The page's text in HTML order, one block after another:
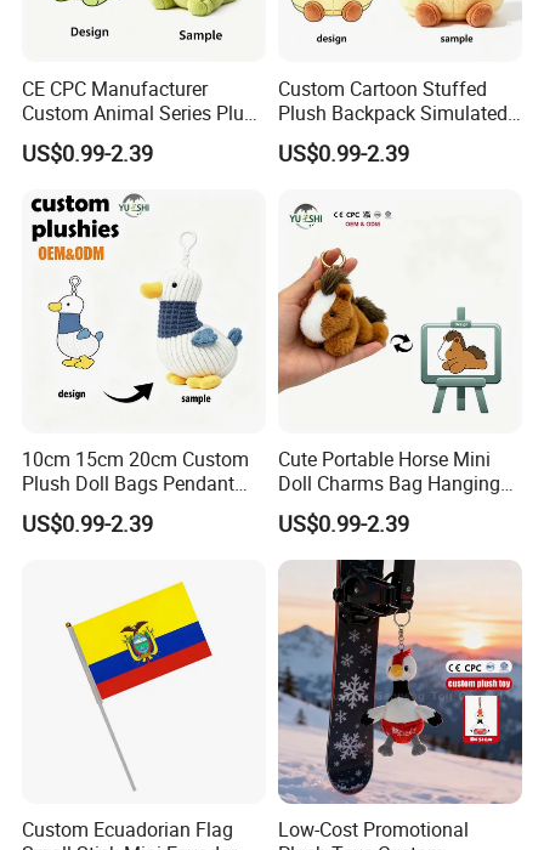
CE CPC Manufacturer
Custom Animal Series Plush
Keychain Soft Stuffed Toy
Key Ring PP Cotton
Customization
US$0.99-2.39
Custom Cartoon Stuffed
Plush Backpack Simulated
Mini Cake Hamburger Plush
Keychain Birthday
US$0.99-2.39
10cm 15cm 20cm Custom
Plush Doll Bags Pendant
Yellow Duck Claw Machine
Plush Stuffed Animal Toys
US$0.99-2.39
Cute Portable Horse Mini
Doll Charms Bag Hanging
Pendant Plush Keychain
Gift Claw Machine Plush
Stuffed Animal Toys
Wholesale
US$0.99-2.39
Custom Ecuadorian Flag
Low-Cost Promotional